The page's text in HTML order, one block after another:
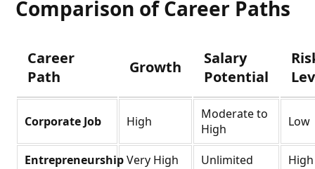
Comparison of Career Paths
Career
Path
Growth
Salary
Potential
Corporate Job High
Moderate to
High
Low
EntrepreneurshipVery High Unlimited
High